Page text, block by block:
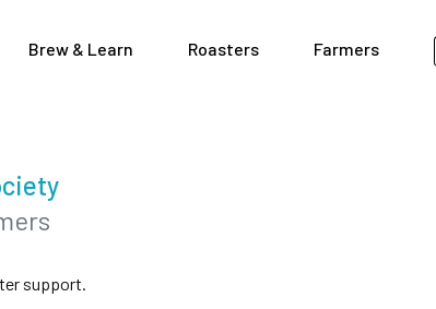
Brew & Learn Roasters Farmers
support.